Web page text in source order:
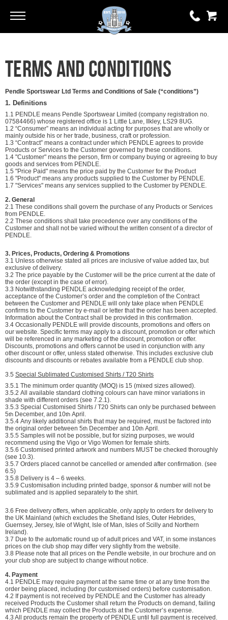
0 items
£0.00
YOUR BASKET IS EMPTY
View Basket
Terms and Conditions
Pendle Sportswear Ltd Terms and Conditions of Sale (“conditions”)
1. Definitions
1.1 PENDLE means Pendle Sportswear Limited (company registration no.
07584466) whose registered office is 1 Little Lane, Ilkley, LS29 8UG.
1.2 “Consumer” means an individual acting for purposes that are wholly or
mainly outside his or her trade, business, craft or profession.
1.3 “Contract” means a contract under which PENDLE agrees to provide
Products or Services to the Customer governed by these conditions.
1.4 "Customer" means the person, firm or company buying or agreeing to buy
goods and services from PENDLE.
1.5 "Price Paid" means the price paid by the Customer for the Product
1.6 "Product" means any products supplied to the Customer by PENDLE.
1.7 "Services" means any services supplied to the Customer by PENDLE.
2. General
2.1 These conditions shall govern the purchase of any Products or Services
from PENDLE.
2.2 These conditions shall take precedence over any conditions of the
Customer and shall not be varied without the written consent of a director of
PENDLE.
3. Prices, Products, Ordering & Promotions
3.1 Unless otherwise stated all prices are inclusive of value added tax, but
exclusive of delivery.
3.2 The price payable by the Customer will be the price current at the date of
the order (except in the case of error).
3.3 Notwithstanding PENDLE acknowledging receipt of the order,
acceptance of the Customer’s order and the completion of the Contract
between the Customer and PENDLE will only take place when PENDLE
confirms to the Customer by e-mail or letter that the order has been accepted.
Information about the Contract shall be provided in this confirmation.
3.4 Occasionally PENDLE will provide discounts, promotions and offers on
our website. Specific terms may apply to a discount, promotion or offer which
will be referenced in any marketing of the discount, promotion or offer.
Discounts, promotions and offers cannot be used in conjunction with any
other discount or offer, unless stated otherwise. This includes exclusive club
discounts and discounts or rebates available from a PENDLE club shop.
3.5 Special Sublimated Customised Shirts / T20 Shirts
3.5.1 The minimum order quantity (MOQ) is 15 (mixed sizes allowed).
3.5.2 All available standard clothing colours can have minor variations in
shade with different orders (see 7.2.1).
3.5.3 Special Customised Shirts / T20 Shirts can only be purchased between
5th December, and 10th April.
3.5.4 Any likely additional shirts that may be required, must be factored into
the original order between 5th December and 10th April.
3.5.5 Samples will not be possible, but for sizing purposes, we would
recommend using the Vigo or Vigo Women for female shirts.
3.5.6 Customised printed artwork and numbers MUST be checked thoroughly
(see 10.3).
3.5.7 Orders placed cannot be cancelled or amended after confirmation. (see
6.5)
3.5.8 Delivery is 4 – 6 weeks.
3.5.9 Customisation including printed badge, sponsor & number will not be
sublimated and is applied separately to the shirt.
3.6 Free delivery offers, when applicable, only apply to orders for delivery to
the UK Mainland (which excludes the Shetland Isles, Outer Hebrides,
Guernsey, Jersey, Isle of Wight, Isle of Man, Isles of Scilly and Northern
Ireland).
3.7 Due to the automatic round up of adult prices and VAT, in some instances
prices on the club shop may differ very slightly from the website.
3.8 Please note that all prices on the Pendle website, in our brochure and on
your club shop are subject to change without notice.
4. Payment
4.1 PENDLE may require payment at the same time or at any time from the
order being placed, including (for customised orders) before customisation.
4.2 If payment is not received by PENDLE and the Customer has already
received Products the Customer shall return the Products on demand, failing
which PENDLE may collect the Products at the Customer’s expense.
4.3 All products remain the property of PENDLE until full payment is received.